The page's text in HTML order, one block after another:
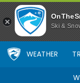
Ski &
WEATHER